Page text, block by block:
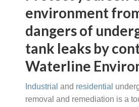
environment
dangers of
tank leaks by
Waterline
Industrial and residential
removal and remediation is a